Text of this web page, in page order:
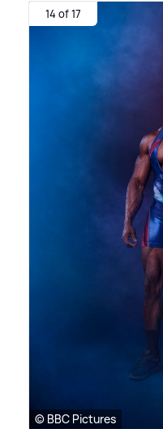
14 of 17
© BBC Pictures